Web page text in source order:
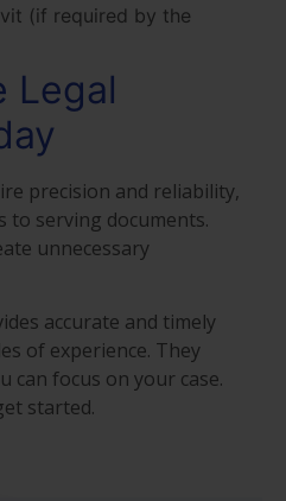
(if required by the
Legal
precision and reliability,
to serving documents.
unnecessary
accurate and timely
of experience. They
can focus on your case.
started.